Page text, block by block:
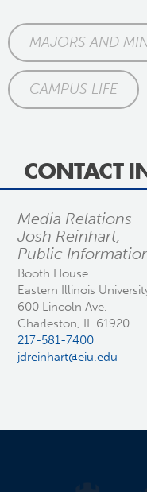
MAJORS AND
CAMPUS LIFE
CONTACT
Media Relations
Josh Reinhart,
Public
Booth House
Eastern Illinois
600 Lincoln Ave.
Charleston, IL 61920
217-581-7400
jdreinhart@eiu.edu